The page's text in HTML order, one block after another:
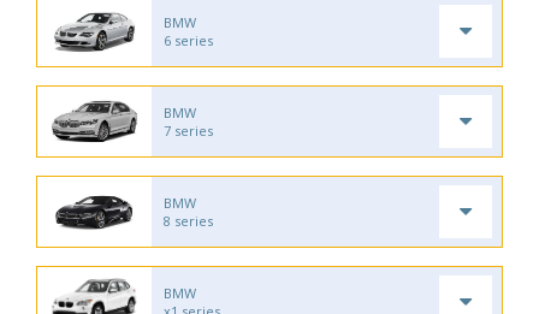
BMW
6 series
BMW
7 series
BMW
8 series
BMW